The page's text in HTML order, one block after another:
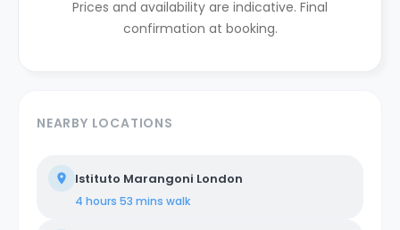
Prices and availability are indicative. Final
confirmation at booking.
NEARBY LOCATIONS
Istituto Marangoni London
4 hours 53 mins walk